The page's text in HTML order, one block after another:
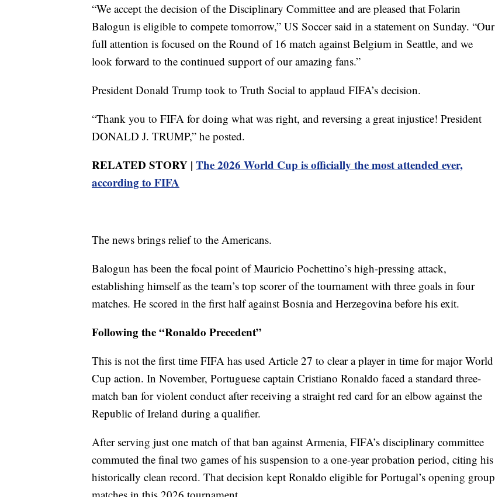
“We accept the decision of the Disciplinary Committee and are pleased that Folarin
Balogun is eligible to compete tomorrow,” US Soccer said in a statement on Sunday. “Our
full attention is focused on the Round of 16 match against Belgium in Seattle, and we
look forward to the continued support of our amazing fans.”
President Donald Trump took to Truth Social to applaud FIFA’s decision.
“Thank you to FIFA for doing what was right, and reversing a great injustice! President
DONALD J. TRUMP,” he posted.
RELATED STORY | The 2026 World Cup is officially the most attended ever,
according to FIFA
The news brings relief to the Americans.
Balogun has been the focal point of Mauricio Pochettino’s high-pressing attack,
establishing himself as the team’s top scorer of the tournament with three goals in four
matches. He scored in the first half against Bosnia and Herzegovina before his exit.
Following the “Ronaldo Precedent”
This is not the first time FIFA has used Article 27 to clear a player in time for major World
Cup action. In November, Portuguese captain Cristiano Ronaldo faced a standard three-
match ban for violent conduct after receiving a straight red card for an elbow against the
Republic of Ireland during a qualifier.
After serving just one match of that ban against Armenia, FIFA’s disciplinary committee
commuted the final two games of his suspension to a one-year probation period, citing his
historically clean record. That decision kept Ronaldo eligible for Portugal’s opening group